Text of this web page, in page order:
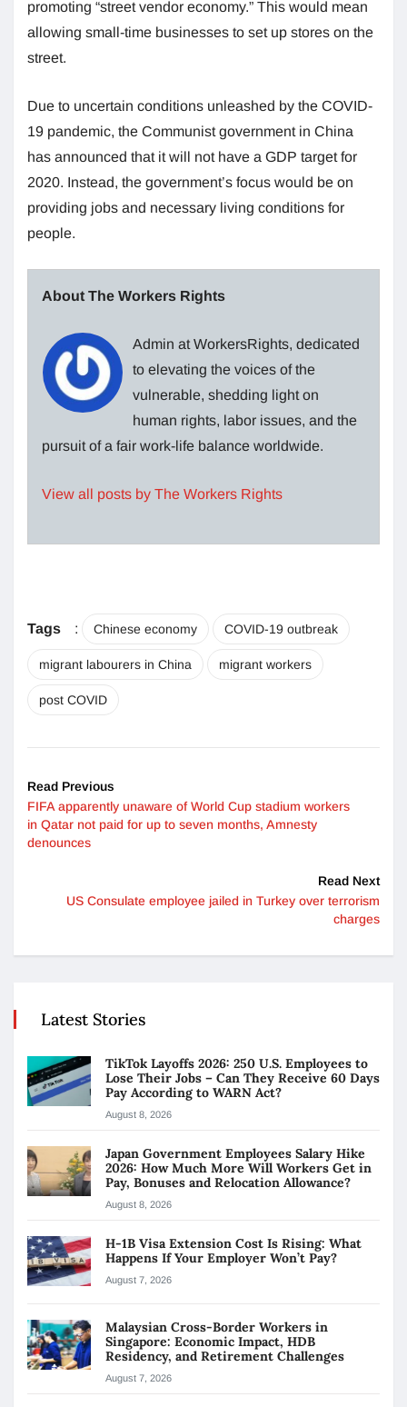
promoting “street vendor economy.” This would mean
allowing small-time businesses to set up stores on the
street.
Due to uncertain conditions unleashed by the COVID-
19 pandemic, the Communist government in China
has announced that it will not have a GDP target for
2020. Instead, the government’s focus would be on
providing jobs and necessary living conditions for
people.
About The Workers Rights
Admin at WorkersRights, dedicated
to elevating the voices of the
vulnerable, shedding light on
human rights, labor issues, and the
pursuit of a fair work-life balance worldwide.
View all posts by The Workers Rights
Tags : Chinese economy COVID-19 outbreak
migrant labourers in China migrant workers
post COVID
Read Previous
FIFA apparently unaware of World Cup stadium workers
in Qatar not paid for up to seven months, Amnesty
denounces
Read Next
US Consulate employee jailed in Turkey over terrorism
charges
Latest Stories
TikTok Layoffs 2026: 250 U.S. Employees to
Lose Their Jobs – Can They Receive 60 Days
Pay According to WARN Act?
August 8, 2026
Japan Government Employees Salary Hike
2026: How Much More Will Workers Get in
Pay, Bonuses and Relocation Allowance?
August 8, 2026
H-1B Visa Extension Cost Is Rising: What
Happens If Your Employer Won’t Pay?
August 7, 2026
Malaysian Cross-Border Workers in
Singapore: Economic Impact, HDB
Residency, and Retirement Challenges
August 7, 2026